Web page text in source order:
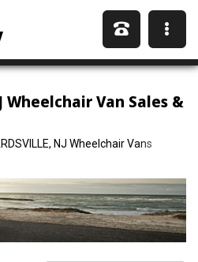
Wheelchair Van Sales &
NJ Wheelchair Vans